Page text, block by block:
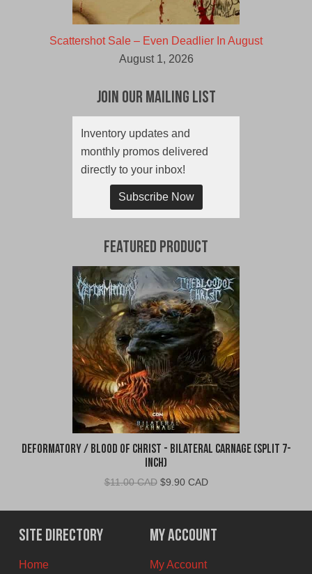
Scattershot Sale – Even Deadlier In August
August 1, 2026
Join Our Mailing List
Inventory updates and
monthly promos delivered
directly to your inbox!
Subscribe Now
Featured Product
Deformatory / Blood of Christ - Bilateral Carnage (Split 7-
Inch)
$11.00 CAD Original
was:
$11.00
CAD.
$9.90 CADCurrent
is:
$9.90
CAD.
Site Directory
Home
My Account
My Account